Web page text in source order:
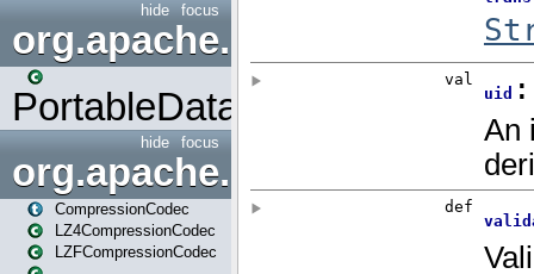
focus
hide
org.apache.spark.input
PortableDataStream
focus
hide
org.apache.spark.io
CompressionCodec
LZ4CompressionCodec
LZFCompressionCodec